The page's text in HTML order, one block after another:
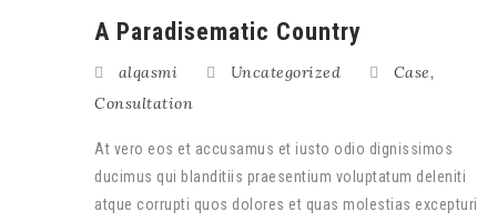
A Paradisematic Country
alqasmi Uncategorized Case,
Consultation
At vero eos et accusamus et iusto odio dignissimos
ducimus qui blanditiis praesentium voluptatum deleniti
atque corrupti quos dolores et quas molestias excepturi